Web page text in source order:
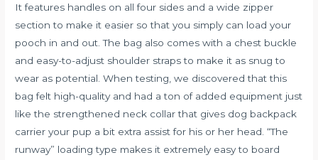
It features handles on all four sides and a wide zipper
section to make it easier so that you simply can load your
pooch in and out. The bag also comes with a chest buckle
and easy-to-adjust shoulder straps to make it as snug to
wear as potential. When testing, we discovered that this
bag felt high-quality and had a ton of added equipment just
like the strengthened neck collar that gives dog backpack
carrier your pup a bit extra assist for his or her head. “The
runway” loading type makes it extremely easy to board